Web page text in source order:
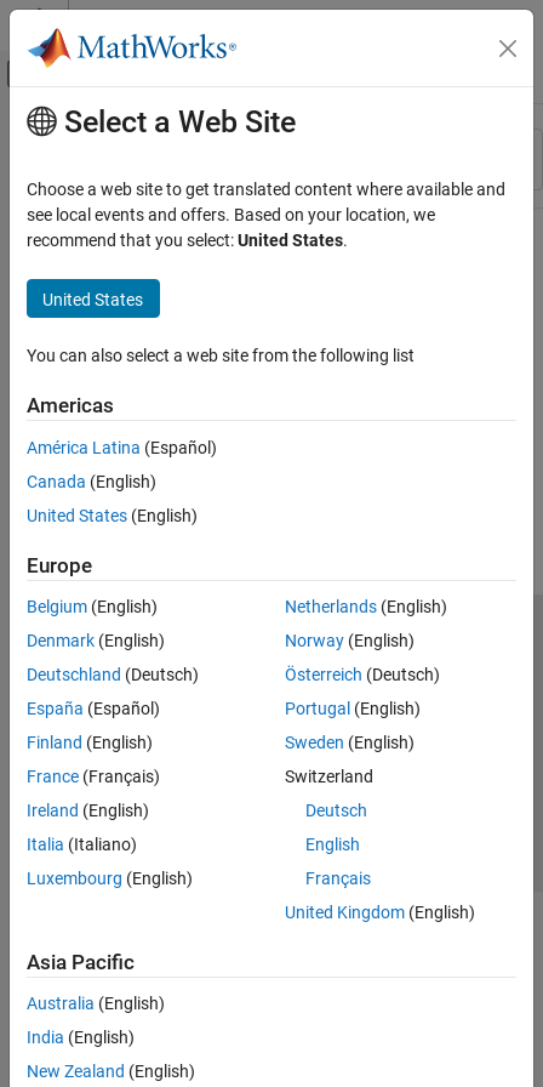
Skip to content
Off-Canvas Navigation Menu Toggle
Resource
Main Content
Select a Web Site
Choose a web site to get translated content where available and
see local events and offers. Based on your location, we
recommend that you select:United States.
United States
You can also select a web site from the following list
Americas
América Latina (Español)
Canada (English)
United States (English)
Europe
Belgium (English)
Denmark (English)
Deutschland (Deutsch)
España (Español)
Finland (English)
France (Français)
Ireland (English)
Italia (Italiano)
Luxembourg (English)
Netherlands(English)
Norway(English)
Österreich (Deutsch)
Portugal (English)
Sweden (English)
Switzerland
Deutsch
English
Français
United Kingdom(English)
Asia Pacific
Australia (English)
India (English)
New Zealand (English)
Trust Center Trademarks Privacy Policy
Preventing Piracy
Application Status
Modern Slavery Act Transparency Statement
Contact Us
© 1994-2026 The MathWorks, Inc.
Select a Web Site